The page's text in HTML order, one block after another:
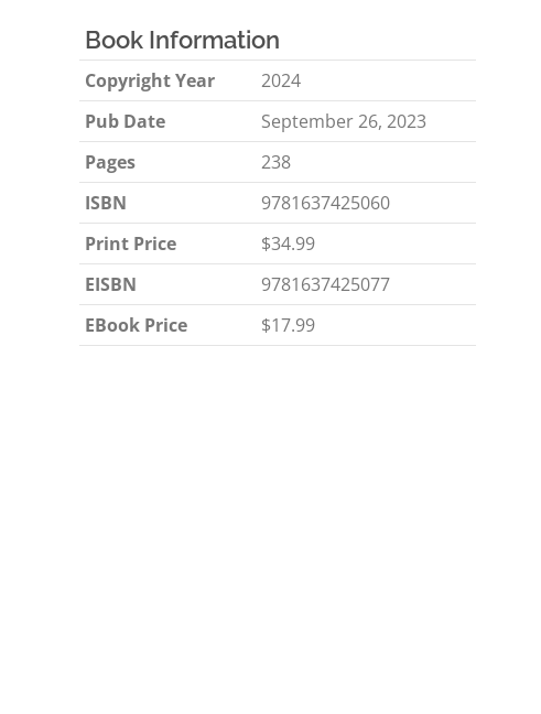
Book Information
Copyright Year
2024
Pub Date
September 26, 2023
Pages
238
ISBN
9781637425060
Print Price
$34.99
EISBN
9781637425077
EBook Price
$17.99